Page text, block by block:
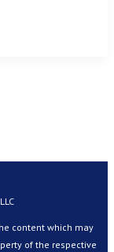
content which may
of the respective